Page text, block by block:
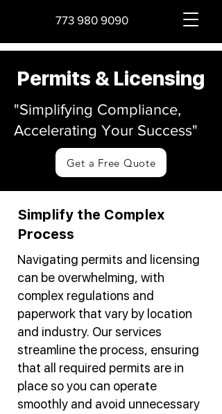
773 980 9090
Permits & Licensing
"Simplifying Compliance,
Accelerating Your Success"
Get a Free Quote
Simplify the Complex
Process
Navigating permits and licensing
can be overwhelming, with
complex regulations and
paperwork that vary by location
and industry. Our services
streamline the process, ensuring
that all required permits are in
place so you can operate
smoothly and avoid unnecessary